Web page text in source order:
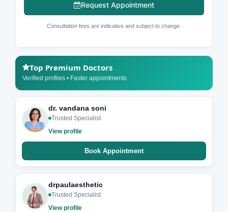
Request Appointment
Consultation fees are indicative and subject to change.
Top Premium Doctors
Verified profiles • Faster appointments
dr. vandana soni
Trusted Specialist
View profile
Book Appointment
drpaulaesthetic
Trusted Specialist
View profile